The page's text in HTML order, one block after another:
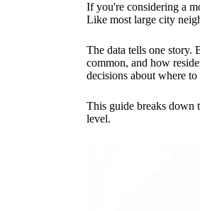
If you're considering a
Like most large city
The data tells one story.
common, and how
decisions about where
This guide breaks down
level.